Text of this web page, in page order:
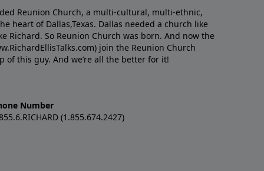
Reunion Church, a multi-cultural, multi-ethnic,
heart of Dallas,Texas. Dallas needed a church like
Richard. So Reunion Church was born. And now the
join the Reunion Church
this guy. And we’re all the better for it!
Number
(1.855.674.2427)